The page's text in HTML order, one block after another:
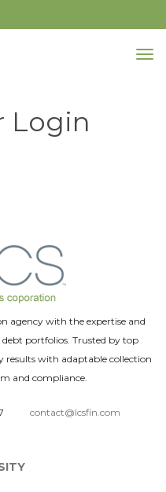
Login
agency with the expertise and
portfolios. Trusted by top
results with adaptable collection
and compliance.
contact@lcsfin.com